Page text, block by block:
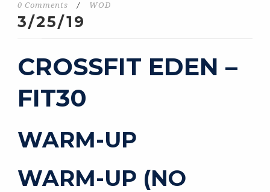
0 Comments / WOD
3/25/19
CROSSFIT EDEN –
FIT30
WARM-UP
WARM-UP (NO